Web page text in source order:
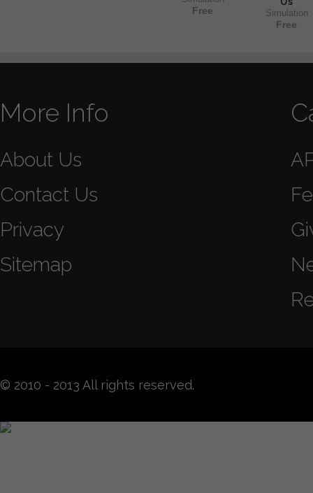
Free Simulation
Free
More Info
About Us
Contact Us
Privacy
Sitemap
© 2010 - 2013 All rights reserved.